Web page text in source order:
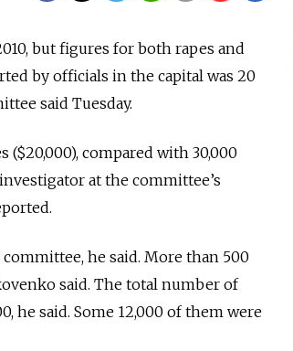
but figures for both rapes and
by officials in the capital was 20
said Tuesday.
compared with 30,000
at the committee’s
he said. More than 500
said. The total number of
he said. Some 12,000 of them were